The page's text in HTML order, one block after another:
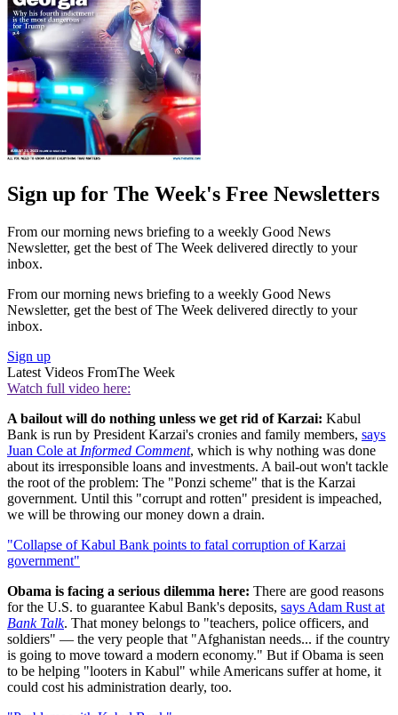
Sign up for The Week's Free Newsletters
From our morning news briefing to a weekly Good News
Newsletter, get the best of The Week delivered directly to your
inbox.
From our morning news briefing to a weekly Good News
Newsletter, get the best of The Week delivered directly to your
inbox.
Sign up
Latest Videos FromThe Week
Watch full video here:
A bailout will do nothing unless we get rid of Karzai: Kabul
Bank is run by President Karzai's cronies and family members, says
Juan Cole at Informed Comment, which is why nothing was done
about its irresponsible loans and investments. A bail-out won't tackle
the root of the problem: The "Ponzi scheme" that is the Karzai
government. Until this "corrupt and rotten" president is impeached,
we will be throwing our money down a drain.
"Collapse of Kabul Bank points to fatal corruption of Karzai
government"
Obama is facing a serious dilemma here: There are good reasons
for the U.S. to guarantee Kabul Bank's deposits, says Adam Rust at
Bank Talk. That money belongs to "teachers, police officers, and
soldiers" — the very people that "Afghanistan needs... if the country
is going to move toward a modern economy." But if Obama is seen
to be helping "looters in Kabul" while Americans suffer at home, it
could cost his administration dearly, too.